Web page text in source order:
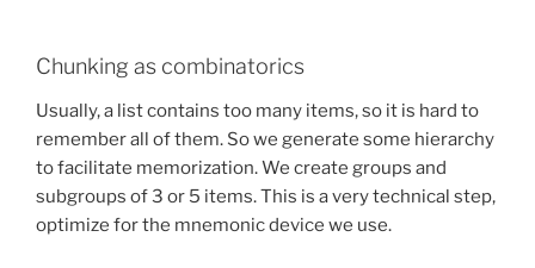
Chunking as combinatorics
Usually, a list contains too many items, so it is hard to
remember all of them. So we generate some hierarchy
to facilitate memorization. We create groups and
subgroups of 3 or 5 items. This is a very technical step,
optimize for the mnemonic device we use.